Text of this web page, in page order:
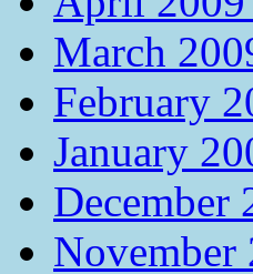
March
February
January
December
November